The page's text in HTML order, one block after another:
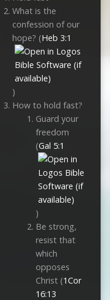
What is the
confession of our
hope? (Heb 3:1
)
How to hold fast?
Guard your
freedom
(Gal 5:1
)
Be strong,
resist that
which
opposes
Christ (1Cor
16:13